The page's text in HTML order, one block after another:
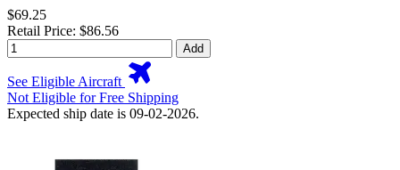
$69.25
Retail Price: $86.56
Add
See Eligible Aircraft
Not Eligible for Free Shipping
Expected ship date is 09-02-2026.